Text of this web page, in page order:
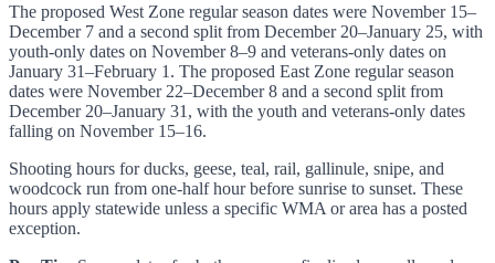
The proposed West Zone regular season dates were November 15–
December 7 and a second split from December 20–January 25, with
youth-only dates on November 8–9 and veterans-only dates on
January 31–February 1. The proposed East Zone regular season
dates were November 22–December 8 and a second split from
December 20–January 31, with the youth and veterans-only dates
falling on November 15–16.
Shooting hours for ducks, geese, teal, rail, gallinule, snipe, and
woodcock run from one-half hour before sunrise to sunset. These
hours apply statewide unless a specific WMA or area has a posted
exception.